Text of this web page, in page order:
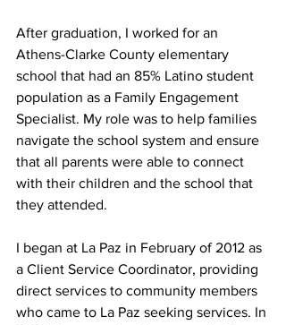
After graduation, I worked for an
Athens-Clarke County elementary
school that had an 85% Latino student
population as a Family Engagement
Specialist. My role was to help families
navigate the school system and ensure
that all parents were able to connect
with their children and the school that
they attended.
I began at La Paz in February of 2012 as
a Client Service Coordinator, providing
direct services to community members
who came to La Paz seeking services. In